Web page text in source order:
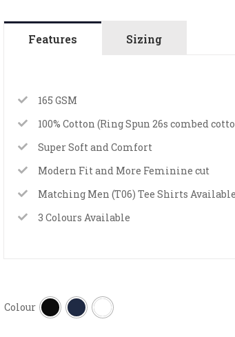
Features Sizing
165 GSM
100% Cotton (Ring Spun 26s combed
Super Soft and Comfort
Modern Fit and More Feminine cut
Matching Men (T06) Tee Shirts Available
3 Colours Available
Colour